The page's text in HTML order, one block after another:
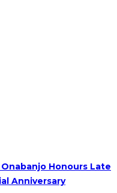
Onabanjo Honours Late
Anniversary